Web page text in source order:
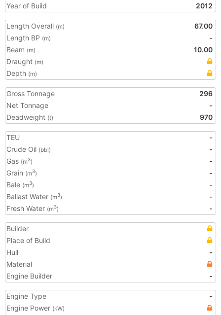
Year of Build
2012
Length Overall (m)
67.00
Length BP (m)
-
Beam (m)
10.00
Draught (m)
Depth (m)
Gross Tonnage
296
Net Tonnage
-
Deadweight (t) 970
TEU
-
Crude Oil (bbl)
-
Gas (m3)
-
Grain (m3)
-
Bale (m3)
-
Ballast Water (m3)
-
Fresh Water (m3) -
Builder
Place of Build
Hull
-
Material
Engine Builder
-
Engine Type
-
Engine Power (kW)